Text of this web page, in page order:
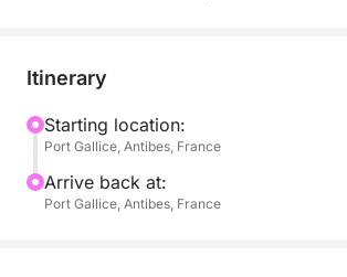
offers easy access to swimming. Its
also allows you to enjoy watersports
or wakeboarding.
It's the perfect boat for exploring the
Itinerary
Starting location:
Port Gallice, Antibes, France
Arrive back at:
Port Gallice, Antibes, France